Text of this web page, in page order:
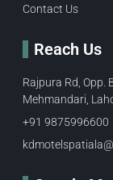
Contact Us
Reach Us
Rajpura Rd, Opp.
Mehmandari,
+91 9875996600​